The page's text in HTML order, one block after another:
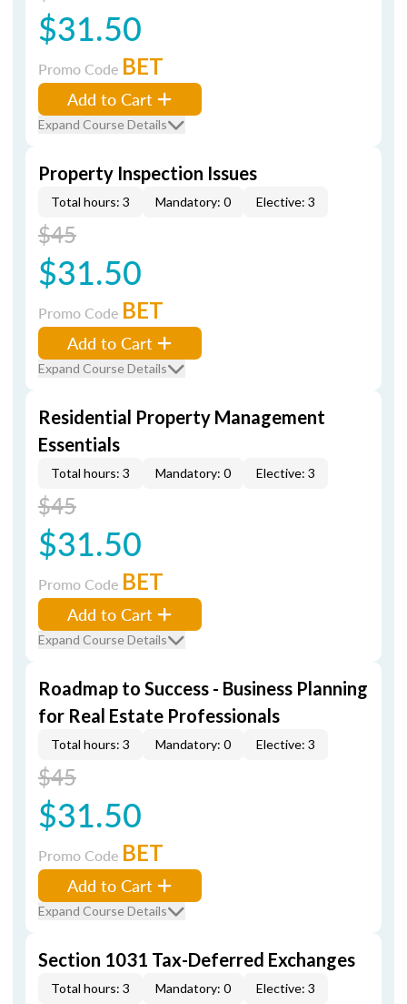
$31.50
Promo Code BET
Add to Cart
Expand Course Details
Property Inspection Issues
Total hours: 3 Mandatory: 0 Elective: 3
$45
$31.50
Promo Code BET
Add to Cart
Expand Course Details
Residential Property Management
Essentials
Total hours: 3 Mandatory: 0 Elective: 3
$45
$31.50
Promo Code BET
Add to Cart
Expand Course Details
Roadmap to Success - Business Planning
for Real Estate Professionals
Total hours: 3 Mandatory: 0 Elective: 3
$45
$31.50
Promo Code BET
Add to Cart
Expand Course Details
Section 1031 Tax-Deferred Exchanges
Total hours: 3 Mandatory: 0 Elective: 3